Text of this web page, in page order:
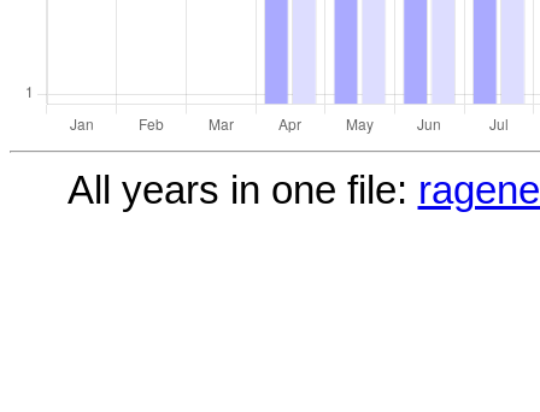
All years in one file: